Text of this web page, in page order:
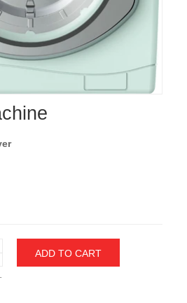
ADD TO CART